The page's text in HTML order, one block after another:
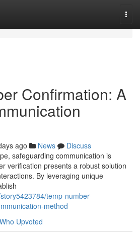
Confirmation: A
ago News
Discuss
safeguarding communication is
verification presents a robust solution
By leveraging unique
temp-number-
method
Who Upvoted